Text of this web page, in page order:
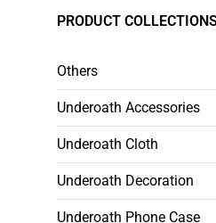
PRODUCT
Others
Underoath Accessories
Underoath Cloth
Underoath Decoration
Underoath Phone Case